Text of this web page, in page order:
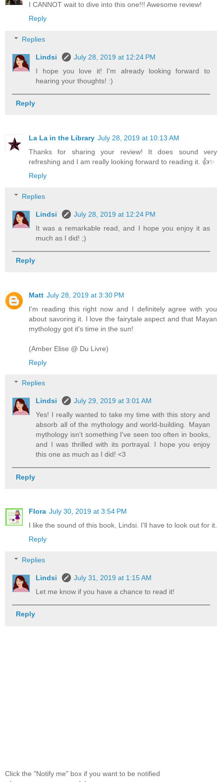
I CANNOT wait to dive into this one!!! Awesome review!
Reply
Replies
Lindsi
July 28, 2019 at 12:24 PM
I hope you love it! I'm already looking forward to
hearing your thoughts! :)
Reply
La La in the Library July 28, 2019 at 10:13 AM
Thanks for sharing your review! It does sound very
refreshing and I am really looking forward to reading it. 👍✨
Reply
Replies
Lindsi
July 28, 2019 at 12:24 PM
It was a remarkable read, and I hope you enjoy it as
much as I did! ;)
Reply
Matt July 28, 2019 at 3:30 PM
I'm reading this right now and I definitely agree with you
about savoring it. I love the fairytale aspect and that Mayan
mythology got it's time in the sun!
(Amber Elise @ Du Livre)
Reply
Replies
Lindsi
July 29, 2019 at 3:01 AM
Yes! I really wanted to take my time with this story and
absorb all of the mythology and world-building. Mayan
mythology isn't something I've seen too often in books,
and I was thrilled with its portrayal. I hope you enjoy
this one as much as I did! <3
Reply
Flora July 30, 2019 at 3:54 PM
I like the sound of this book, Lindsi. I'll have to look out for it.
Reply
Replies
Lindsi
July 31, 2019 at 1:15 AM
Let me know if you have a chance to read it!
Reply
Click the "Notify me" box if you want to be notified